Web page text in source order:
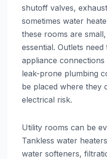
shutoff valves,
sometimes water
these rooms are
essential. Outlets
appliance
leak-prone plumbing
be placed where they
electrical risk.
Utility rooms can be
Tankless water
water softeners,